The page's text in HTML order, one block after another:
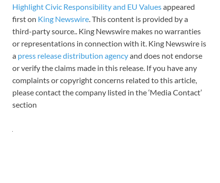
Highlight Civic Responsibility and EU Valuesappeared
first on King Newswire. This content is provided by a
third-party source.. King Newswire makes no warranties
or representations in connection with it. King Newswire is
a press release distribution agencyand does not endorse
or verify the claims made in this release. If you have any
complaints or copyright concerns related to this article,
please contact the company listed in the ‘Media Contact’
section